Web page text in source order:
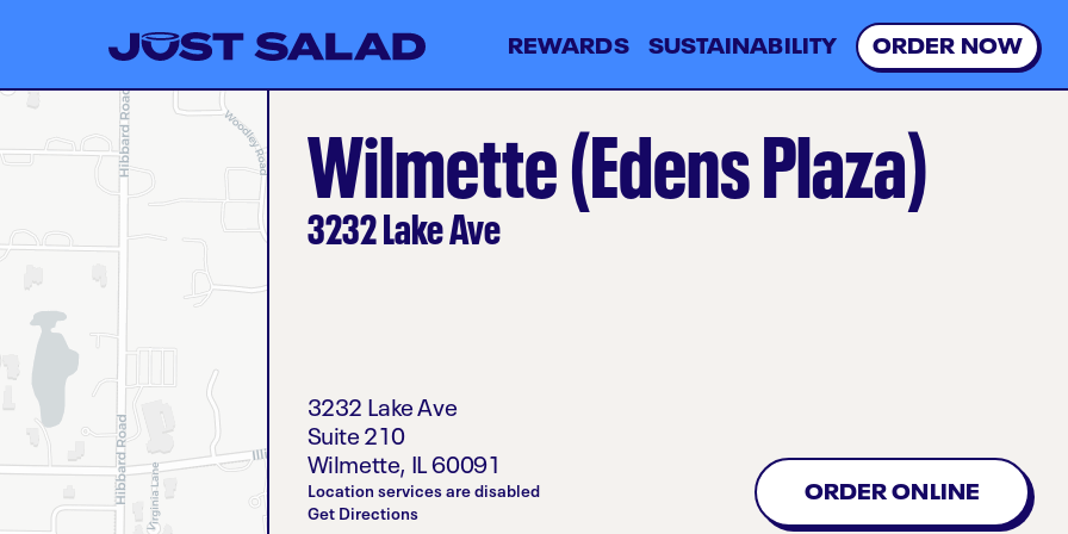
REWARDS SUSTAINABILITY ORDER NOW
Wilmette (Edens Plaza)
3232 Lake Ave
3232 Lake Ave
Suite 210
Wilmette, IL 60091
Location services are disabled
Get Directions
ORDER ONLINE